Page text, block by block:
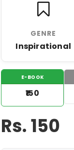
GENRE
Inspirational
E-BOOK
₹150
Rs.150